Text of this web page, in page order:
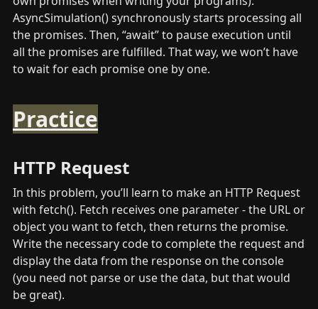
AsyncSimulation() synchronously starts processing all
the promises. Then, “await” to pause execution until
all the promises are fulfilled. That way, we won’t have
to wait for each promise one by one.
Practice
HTTP Request
In this problem, you’ll learn to make an HTTP Request
with fetch(). Fetch receives one parameter - the URL or
object you want to fetch, then returns the promise.
Write the necessary code to complete the request and
display the data from the response on the console
(you need not parse or use the data, but that would
be great).